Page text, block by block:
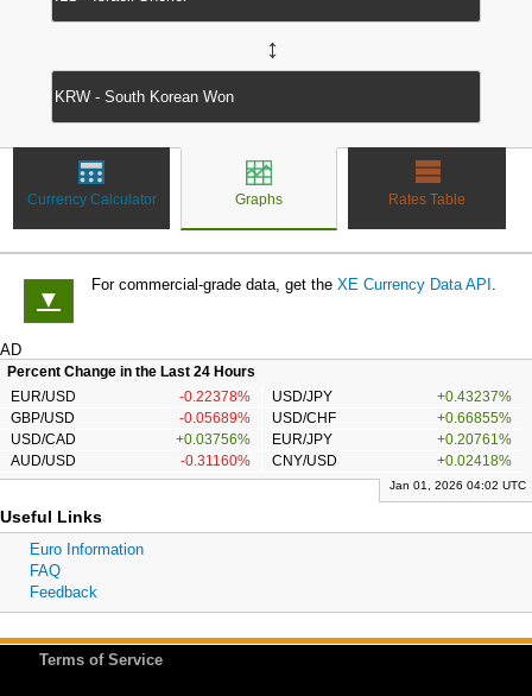
↔
Currency Calculator Graphs Rates Table
▼
For commercial-grade data, get the XE Currency Data API .
AD
Percent Change in the Last 24 Hours
EUR/USD
-0.22378% USD/JPY
+0.43237%
GBP/USD
-0.05689% USD/CHF
+0.66855%
USD/CAD
+0.03756% EUR/JPY
+0.20761%
AUD/USD
-0.31160% CNY/USD +0.02418%
Jan 01, 2026 04:02 UTC
Useful Links
Euro Information
FAQ
Feedback
Terms of Service